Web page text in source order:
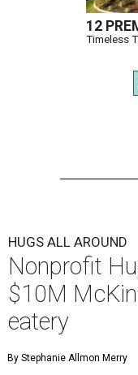
12
Timeless
HUGS ALL AROUND
Nonprofit
$10M
eatery
By Stephanie Allmon Merry